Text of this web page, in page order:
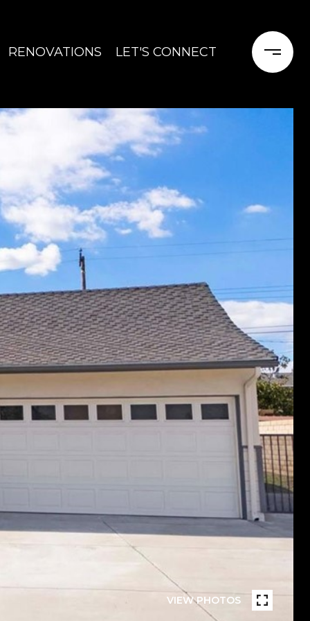
RENOVATIONS LET'S CONNECT
VIEW PHOTOS